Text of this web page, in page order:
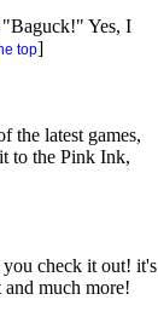
Yes, I
top]
the latest games,
to the Pink Ink,
check it out! it's
much more!